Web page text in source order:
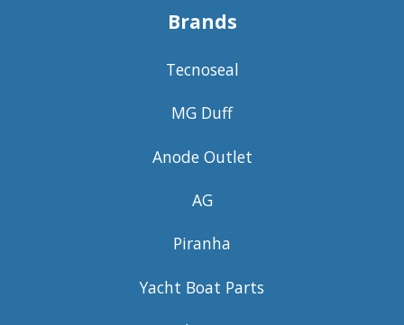
Brands
Tecnoseal
MG Duff
Anode Outlet
AG
Piranha
Yacht Boat Parts